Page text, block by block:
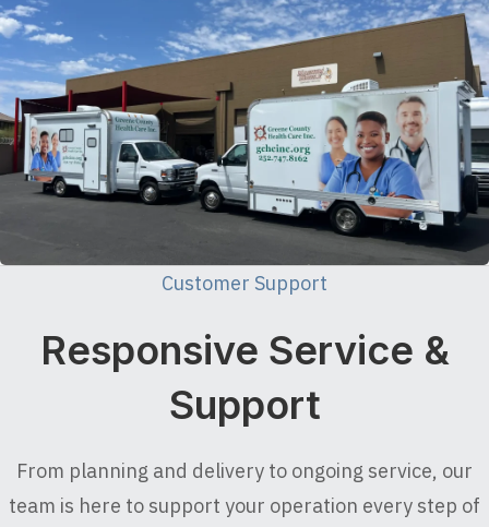
Customer Support
Responsive Service &
Support
From planning and delivery to ongoing service, our
team is here to support your operation every step of